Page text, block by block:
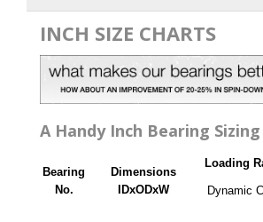
INCH SIZE CHARTS
A Handy Inch Bearing Sizing
Bearing
No.
Dimensions
IDxODxW
Loading
Dynamic C